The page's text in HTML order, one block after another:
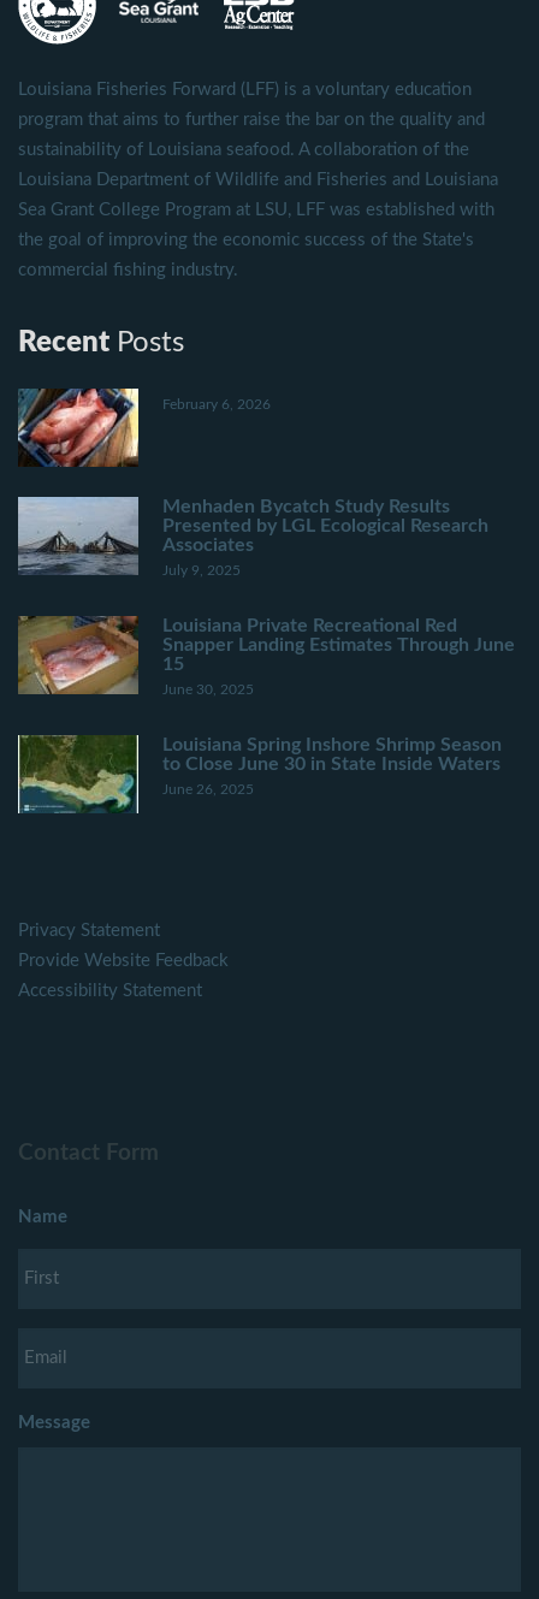
Louisiana Fisheries Forward (LFF) is a voluntary education
program that aims to further raise the bar on the quality and
sustainability of Louisiana seafood. A collaboration of the
Louisiana Department of Wildlife and Fisheries and Louisiana
Sea Grant College Program at LSU, LFF was established with
the goal of improving the economic success of the State's
commercial fishing industry.
Recent Posts
February 6, 2026
Menhaden Bycatch Study Results
Presented by LGL Ecological Research
Associates
July 9, 2025
Louisiana Private Recreational Red
Snapper Landing Estimates Through June
15
June 30, 2025
Louisiana Spring Inshore Shrimp Season
to Close June 30 in State Inside Waters
June 26, 2025
Privacy Statement
Provide Website Feedback
Accessibility Statement
Contact Form
Name
Message